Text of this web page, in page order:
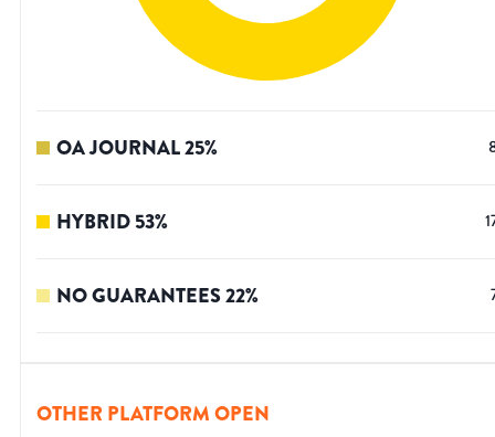
OA JOURNAL25%
HYBRID53%
NO GUARANTEES22%
OTHER PLATFORM OPEN